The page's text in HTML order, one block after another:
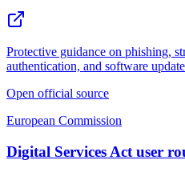
Protective guidance on phishing,
authentication, and software
Open official source
European Commission
Digital Services Act user